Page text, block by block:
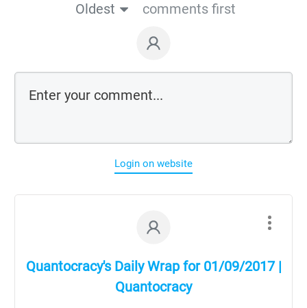
Oldest
comments first
Login on website
Quantocracy's Daily Wrap for 01/09/2017 |
Quantocracy